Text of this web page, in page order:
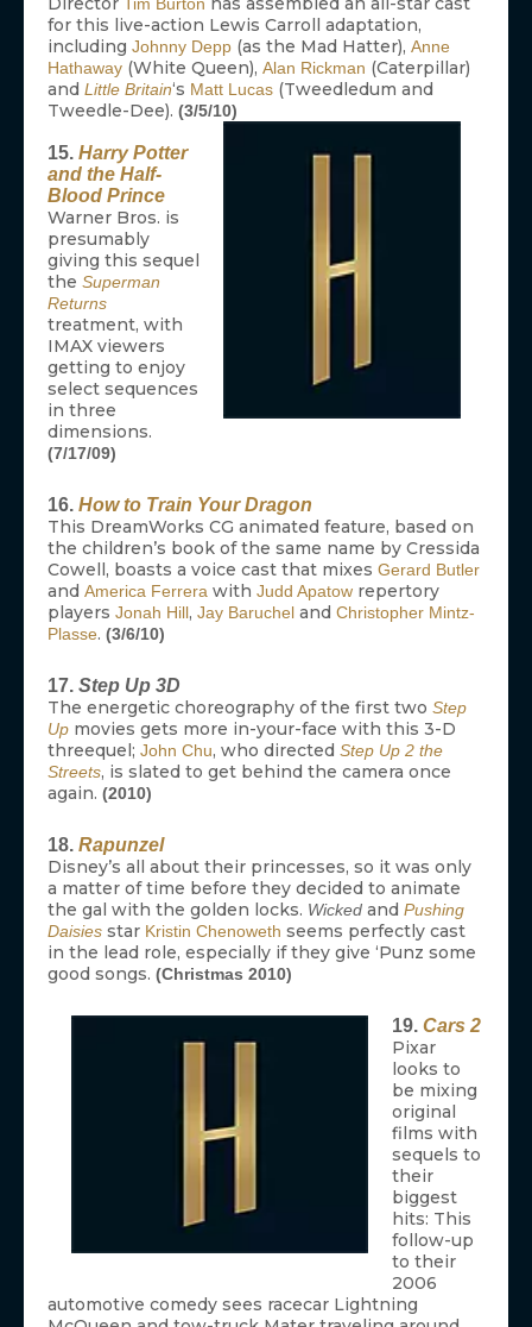
Tim Burton
for this live-action Lewis Carroll adaptation,
including Johnny Depp (as the Mad Hatter), Anne
Hathaway (White Queen), Alan Rickman (Caterpillar)
and Little Britain‘s Matt Lucas (Tweedledum and
Tweedle-Dee). (3/5/10)
15. Harry Potter
and the Half-
Blood Prince
Warner Bros. is
presumably
giving this sequel
the Superman
Returns
treatment, with
IMAX viewers
getting to enjoy
select sequences
in three
dimensions.
(7/17/09)
16. How to Train Your Dragon
This DreamWorks CG animated feature, based on
the children’s book of the same name by Cressida
Cowell, boasts a voice cast that mixes Gerard Butler
and America Ferrera with Judd Apatow repertory
players Jonah Hill, Jay Baruchel and Christopher Mintz-
Plasse. (3/6/10)
17. Step Up 3D
The energetic choreography of the first two Step
Up movies gets more in-your-face with this 3-D
threequel; John Chu, who directed Step Up 2 the
Streets, is slated to get behind the camera once
again. (2010)
18. Rapunzel
Disney’s all about their princesses, so it was only
a matter of time before they decided to animate
the gal with the golden locks. Wicked and Pushing
Daisies star Kristin Chenoweth seems perfectly cast
in the lead role, especially if they give ‘Punz some
good songs. (Christmas 2010)
19. Cars 2
Pixar
looks to
be mixing
original
films with
sequels to
their
biggest
hits: This
follow-up
to their
2006
automotive comedy sees racecar Lightning